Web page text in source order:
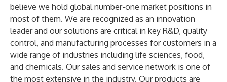
believe we hold global number-one market positions in
most of them. We are recognized as an innovation
leader and our solutions are critical in key R&D, quality
control, and manufacturing processes for customers in a
wide range of industries including life sciences, food,
and chemicals. Our sales and service network is one of
the most extensive in the industry. Our products are